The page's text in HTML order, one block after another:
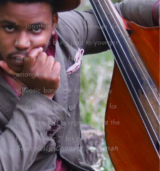
"...Jonathan Baptiste continues on
his quest to bring jazz to younger
generations with his intellectual
arrangements and undeniably
virtuosic band. He has, in many
ways, been handed the baton for
the genre and is signaling that the
future of jazz is bright."
Sean Kelly, Connect Savannah